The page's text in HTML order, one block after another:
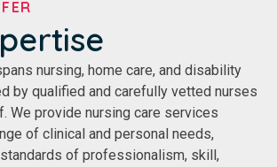
nursing, home care, and disability
by qualified and carefully vetted nurses
We provide nursing care services
of clinical and personal needs,
standards of professionalism, skill,